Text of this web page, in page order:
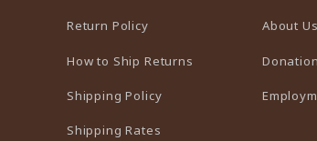
Return Policy
How to Ship Returns
Shipping Policy
Shipping Rates
About Us